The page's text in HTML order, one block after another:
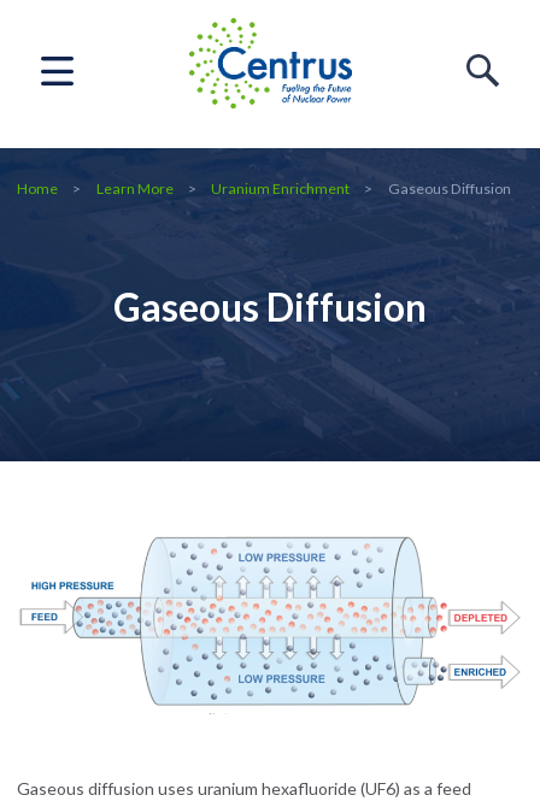
Home Learn More Uranium Enrichment Gaseous Diffusion
Gaseous Diffusion
Gaseous diffusion uses uranium hexafluoride (UF6) as a feed